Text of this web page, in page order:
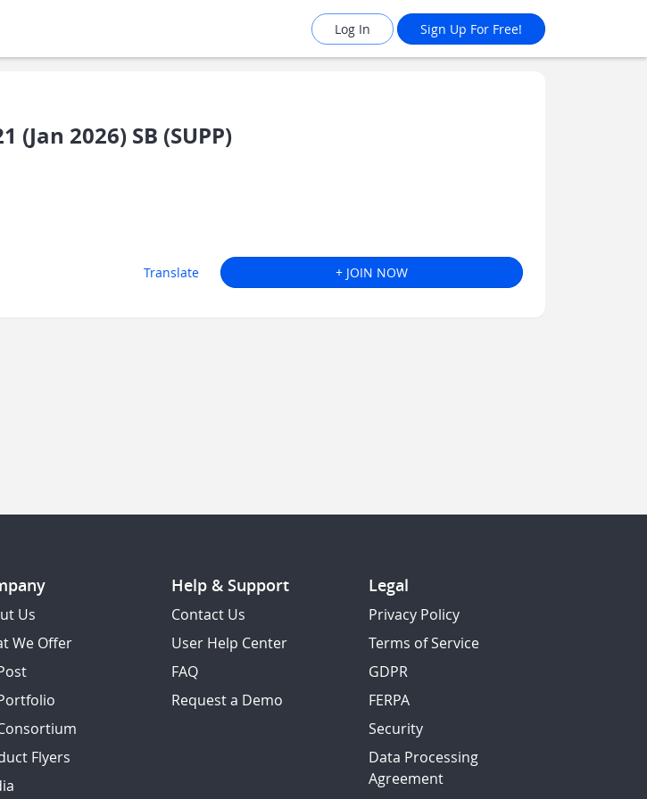
Log In Sign Up For Free!
(Jan 2026) SB (SUPP)
Translate + JOIN NOW
Us
We Offer
Flyers
Help & Support
Contact Us
User Help Center
FAQ
Request a Demo
Legal
Privacy Policy
Terms of Service
GDPR
FERPA
Security
Data Processing
Agreement